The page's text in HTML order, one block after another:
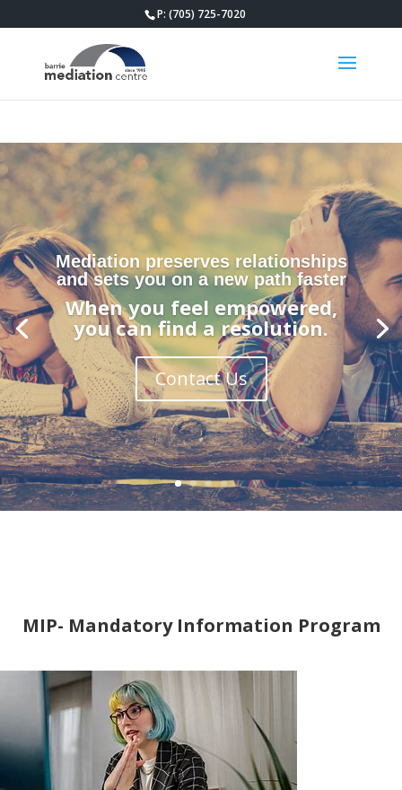
P: (705) 725-7020
Mediation preserves relationships
and sets you on a new path faster
When you feel empowered,
you can find a resolution.
Contact Us
MIP- Mandatory Information Program